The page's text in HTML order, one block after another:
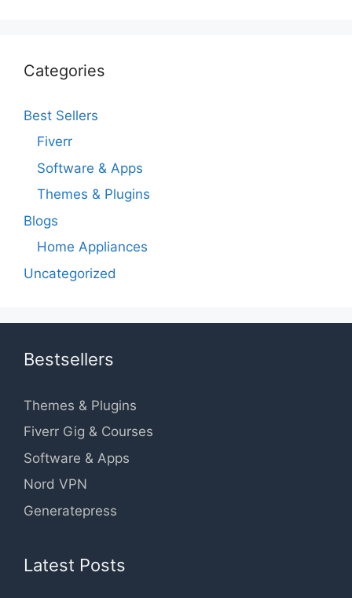
Categories
Best Sellers
Fiverr
Software & Apps
Themes & Plugins
Blogs
Home Appliances
Uncategorized
Bestsellers
Themes & Plugins
Fiverr Gig & Courses
Software & Apps
Nord VPN
Generatepress
Latest Posts